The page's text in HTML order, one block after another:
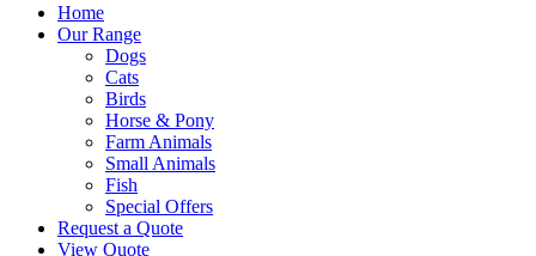
Home
Our Range
Dogs
Cats
Birds
Horse & Pony
Farm Animals
Small Animals
Fish
Special Offers
Request a Quote
View Quote